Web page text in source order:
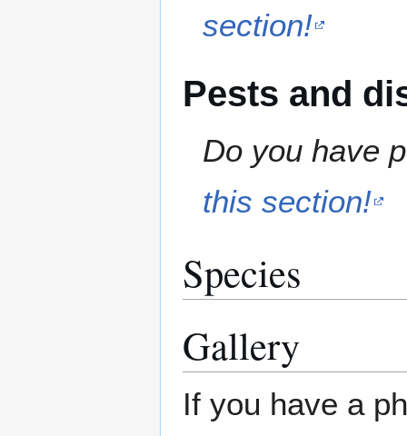
section!
Pests and
Do you have
this section!
Species
Gallery
If you have a